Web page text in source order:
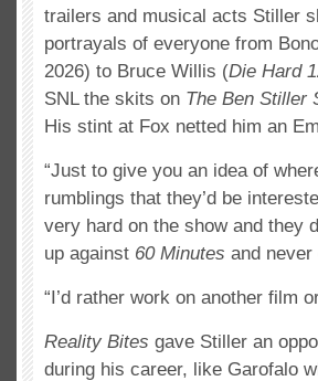
trailers and musical acts Stiller
portrayals of everyone from
2026) to Bruce Willis (Die Hard
SNL the skits on The Ben Stiller
His stint at Fox netted him an
“Just to give you an idea of
rumblings that they’d be
very hard on the show and they
up against 60 Minutes and
“I’d rather work on another film
Reality Bites gave Stiller an
during his career, like Garofalo